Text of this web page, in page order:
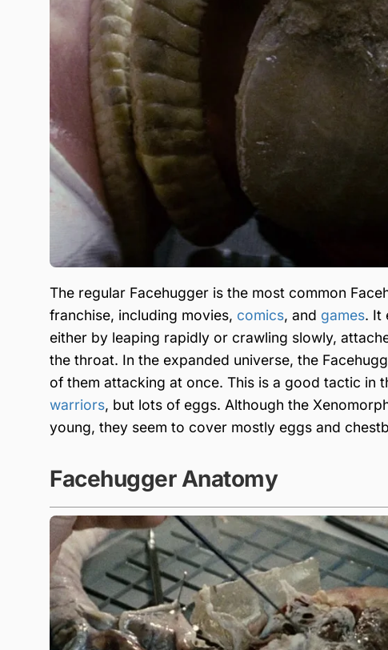
The regular Facehugger is the most common
franchise, including movies, comics, and games. It
either by leaping rapidly or crawling slowly,
the throat. In the expanded universe, the
of them attacking at once. This is a good tactic in
warriors, but lots of eggs. Although the
young, they seem to cover mostly eggs and
Facehugger Anatomy